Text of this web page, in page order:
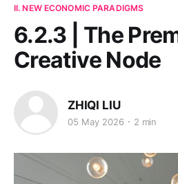
II. NEW ECONOMIC PARADIGMS
6.2.3 | The
Creative Node
ZHIQI LIU
05 May 2026 2 min